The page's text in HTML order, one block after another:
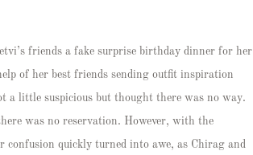
friends a fake surprise birthday dinner for her
of her best friends sending outfit inspiration
a little suspicious but thought there was no way.
was no reservation. However, with the
confusion quickly turned into awe, as Chirag and